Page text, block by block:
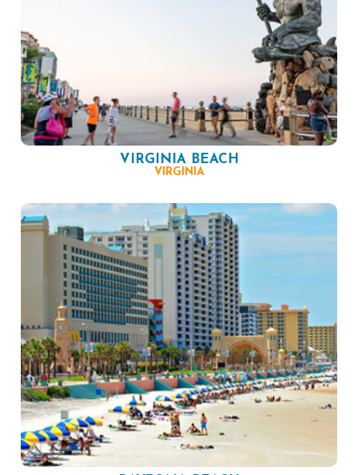
VIRGINIA BEACH
VIRGINIA